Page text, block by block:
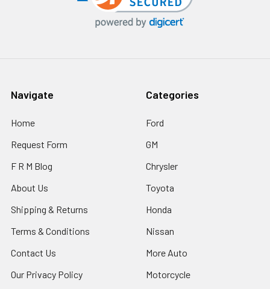
Navigate
Home
Request Form
F R M Blog
About Us
Shipping & Returns
Terms & Conditions
Contact Us
Our Privacy Policy
Categories
Ford
GM
Chrysler
Toyota
Honda
Nissan
More Auto
Motorcycle